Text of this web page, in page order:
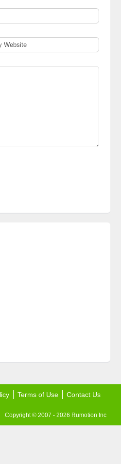
Terms of Use Contact Us
Copyright © 2007 - 2026 Rumotion Inc